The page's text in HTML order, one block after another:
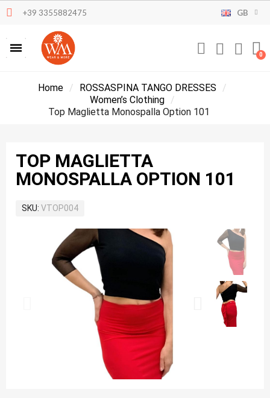
+39 3355882475 GB
Home
ROSSASPINA TANGO DRESSES
Women’s Clothing
Top Maglietta Monospalla Option 101
TOP MAGLIETTA
MONOSPALLA OPTION 101
SKU VTOP004